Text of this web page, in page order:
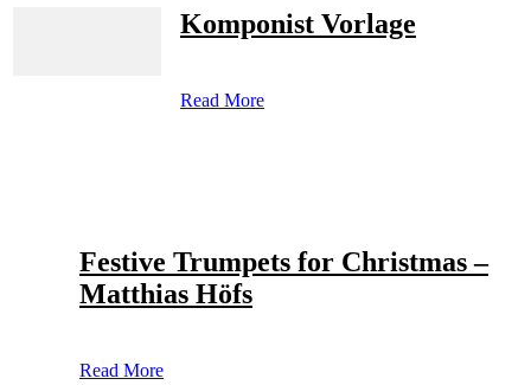
Komponist Vorlage
Read More
Festive Trumpets for Christmas –
Matthias Höfs
Read More